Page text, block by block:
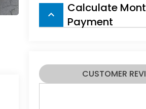
keyboard_arrow_up
Calculate
Payment
CUSTOMER